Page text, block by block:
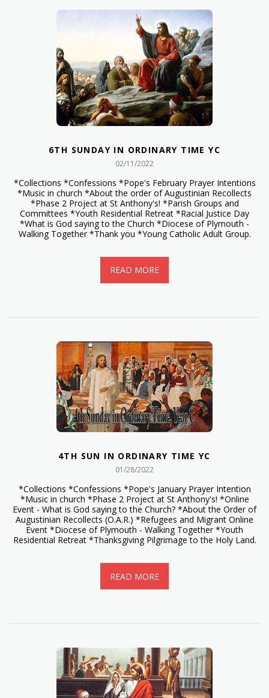
6TH SUNDAY IN ORDINARY TIME YC
02/11/2022
*Collections *Confessions *Pope's February Prayer Intentions
*Music in church *About the order of Augustinian Recollects
*Phase 2 Project at St Anthony's! *Parish Groups and
Committees *Youth Residential Retreat *Racial Justice Day
*What is God saying to the Church *Diocese of Plymouth -
Walking Together *Thank you *Young Catholic Adult Group.
READ MORE
4TH SUN IN ORDINARY TIME YC
01/28/2022
*Collections *Confessions *Pope's January Prayer Intention
*Music in church *Phase 2 Project at St Anthony's! *Online
Event - What is God saying to the Church? *About the Order of
Augustinian Recollects (O.A.R.) *Refugees and Migrant Online
Event *Diocese of Plymouth - Walking Together *Youth
Residential Retreat *Thanksgiving Pilgrimage to the Holy Land.
READ MORE